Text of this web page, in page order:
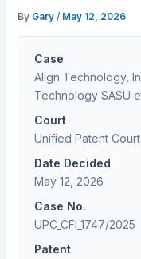
By Gary/ May 12, 2026
Case
Align Technology,
Technology SASU
Court
Unified Patent
Date Decided
May 12, 2026
Case No.
UPC_CFI_1747/2025
Patent